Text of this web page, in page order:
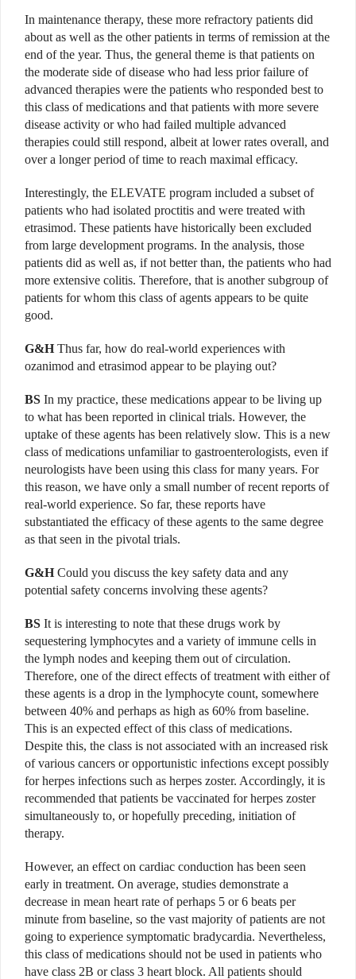
In maintenance therapy, these more refractory patients did
about as well as the other patients in terms of remission at the
end of the year. Thus, the general theme is that patients on
the moderate side of disease who had less prior failure of
advanced therapies were the patients who responded best to
this class of medications and that patients with more severe
disease activity or who had failed multiple advanced
therapies could still respond, albeit at lower rates overall, and
over a longer period of time to reach maximal efficacy.
Interestingly, the ELEVATE program included a subset of
patients who had isolated proctitis and were treated with
etrasimod. These patients have historically been excluded
from large development programs. In the analysis, those
patients did as well as, if not better than, the patients who had
more extensive colitis. Therefore, that is another subgroup of
patients for whom this class of agents appears to be quite
good.
G&HThus far, how do real-world experiences with
ozanimod and etrasimod appear to be playing out?
BS In my practice, these medications appear to be living up
to what has been reported in clinical trials. However, the
uptake of these agents has been relatively slow. This is a new
class of medications unfamiliar to gastroenterologists, even if
neurologists have been using this class for many years. For
this reason, we have only a small number of recent reports of
real-world experience. So far, these reports have
substantiated the efficacy of these agents to the same degree
as that seen in the pivotal trials.
G&HCould you discuss the key safety data and any
potential safety concerns involving these agents?
BS It is interesting to note that these drugs work by
sequestering lymphocytes and a variety of immune cells in
the lymph nodes and keeping them out of circulation.
Therefore, one of the direct effects of treatment with either of
these agents is a drop in the lymphocyte count, somewhere
between 40% and perhaps as high as 60% from baseline.
This is an expected effect of this class of medications.
Despite this, the class is not associated with an increased risk
of various cancers or opportunistic infections except possibly
for herpes infections such as herpes zoster. Accordingly, it is
recommended that patients be vaccinated for herpes zoster
simultaneously to, or hopefully preceding, initiation of
therapy.
However, an effect on cardiac conduction has been seen
early in treatment. On average, studies demonstrate a
decrease in mean heart rate of perhaps 5 or 6 beats per
minute from baseline, so the vast majority of patients are not
going to experience symptomatic bradycardia. Nevertheless,
this class of medications should not be used in patients who
have class 2B or class 3 heart block. All patients should